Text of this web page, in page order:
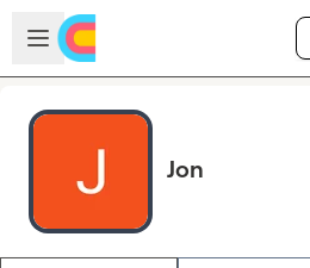
Skip to main content
Open sidebar
Jon